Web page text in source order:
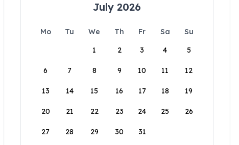
July 2026
Mo Tu We Th Fr Sa
Su
1
2 3 4 5
6 7 8 9 10 11 12
13 14 15 16 17 18 19
20 21 22 23 24 25 26
27 28 29 30 31